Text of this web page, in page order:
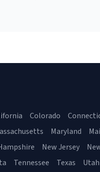
Colorado
Maryland
New Jersey
Tennessee Texas Utah